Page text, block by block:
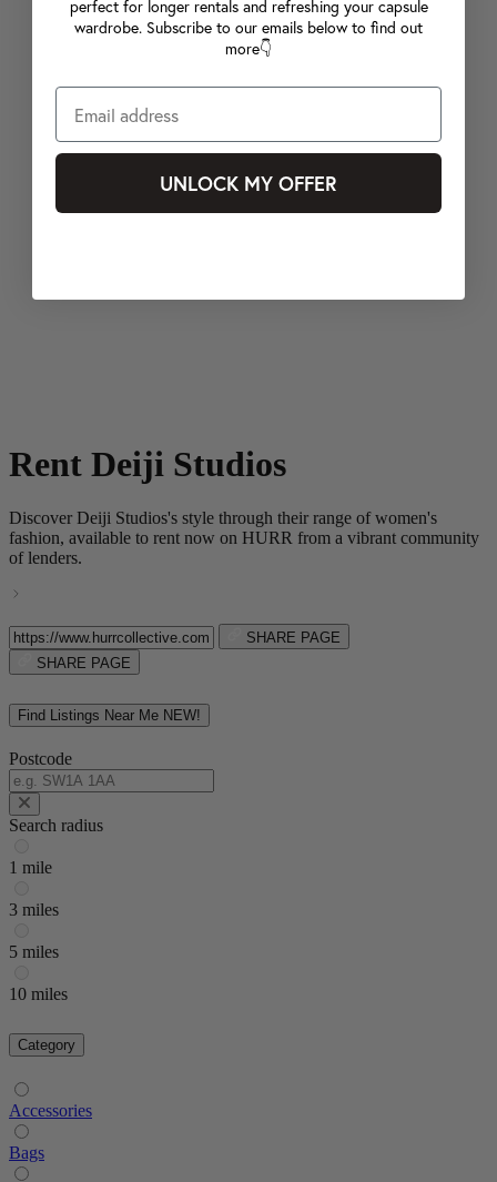
Rent Deiji Studios
Discover Deiji Studios's style through their range of women's
fashion, available to rent now on HURR from a vibrant community
of lenders.
SHARE PAGE
SHARE PAGE
Find Listings Near Me NEW!
Postcode
Search radius
1 mile
3 miles
5 miles
10 miles
Category
Accessories
Bags
perfect for longer rentals and refreshing your capsule
wardrobe. Subscribe to our emails below to find out
more👇
UNLOCK MY OFFER